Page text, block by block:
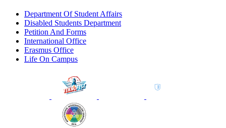
Department Of Student Affairs
Disabled Students Department
Petition And Forms
International Office
Erasmus Office
Life On Campus